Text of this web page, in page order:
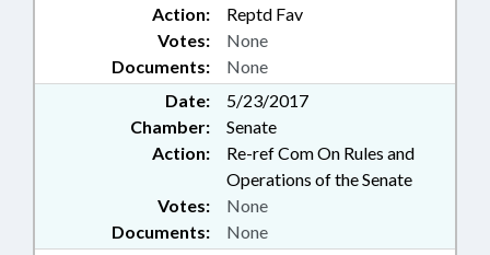
Action:
Reptd Fav
Documents: None
Votes: None
Date:
5/23/2017
Chamber:
Senate
Action:
Re-ref Com On Rules and
Operations of the Senate
Documents: None
Votes: None